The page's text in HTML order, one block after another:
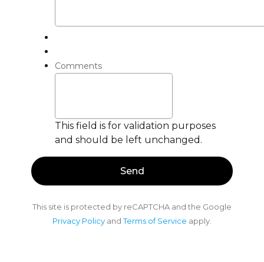
Comments
This field is for validation purposes
and should be left unchanged.
This site is protected by reCAPTCHA and the Google
Privacy Policy andTerms of Service apply.